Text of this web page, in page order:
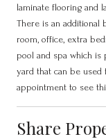
laminate flooring and
There is an additional
room, office, extra
pool and spa which
yard that can be
appointment to see
Share